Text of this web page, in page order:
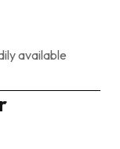
available